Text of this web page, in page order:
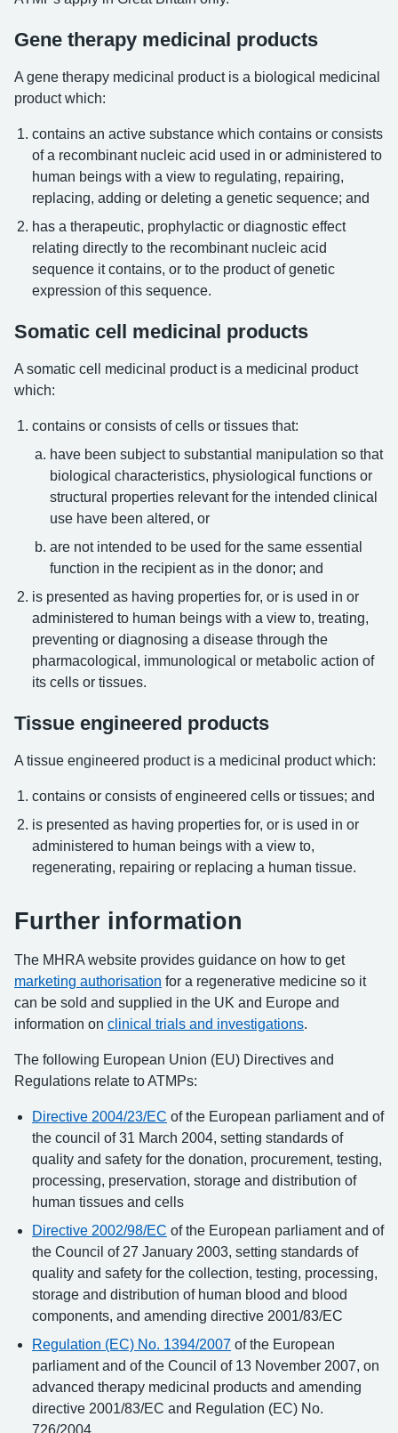
Gene therapy medicinal products
A gene therapy medicinal product is a biological medicinal
product which:
contains an active substance which contains or consists
of a recombinant nucleic acid used in or administered to
human beings with a view to regulating, repairing,
replacing, adding or deleting a genetic sequence; and
has a therapeutic, prophylactic or diagnostic effect
relating directly to the recombinant nucleic acid
sequence it contains, or to the product of genetic
expression of this sequence.
Somatic cell medicinal products
A somatic cell medicinal product is a medicinal product
which:
contains or consists of cells or tissues that:
have been subject to substantial manipulation so that
biological characteristics, physiological functions or
structural properties relevant for the intended clinical
use have been altered, or
are not intended to be used for the same essential
function in the recipient as in the donor; and
is presented as having properties for, or is used in or
administered to human beings with a view to, treating,
preventing or diagnosing a disease through the
pharmacological, immunological or metabolic action of
its cells or tissues.
Tissue engineered products
A tissue engineered product is a medicinal product which:
contains or consists of engineered cells or tissues; and
is presented as having properties for, or is used in or
administered to human beings with a view to,
regenerating, repairing or replacing a human tissue.
Further information
The MHRA website provides guidance on how to get
marketing authorisation for a regenerative medicine so it
can be sold and supplied in the UK and Europe and
information on clinical trials and investigations.
The following European Union (EU) Directives and
Regulations relate to ATMPs:
Directive 2004/23/EC of the European parliament and of
the council of 31 March 2004, setting standards of
quality and safety for the donation, procurement, testing,
processing, preservation, storage and distribution of
human tissues and cells
Directive 2002/98/EC of the European parliament and of
the Council of 27 January 2003, setting standards of
quality and safety for the collection, testing, processing,
storage and distribution of human blood and blood
components, and amending directive 2001/83/EC
Regulation (EC) No. 1394/2007 of the European
parliament and of the Council of 13 November 2007, on
advanced therapy medicinal products and amending
directive 2001/83/EC and Regulation (EC) No.
726/2004